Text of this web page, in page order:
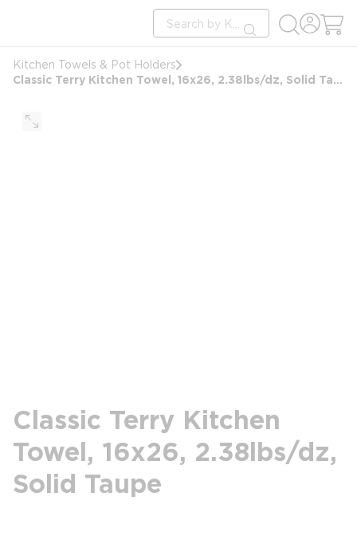
Site Search
submit search
Kitchen Towels & Pot Holders
Classic Terry Kitchen Towel, 16x26, 2.38lbs/dz, Solid Taupe
Classic Terry Kitchen
Towel, 16x26, 2.38lbs/dz,
Solid Taupe